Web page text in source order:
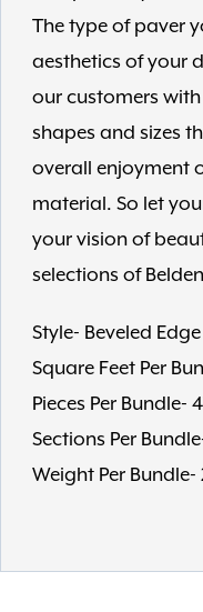
The type of paver
aesthetics of your
our customers
shapes and sizes
overall enjoyment
material. So let
your vision of
selections of
Style- Beveled
Square Feet Per
Pieces Per Bundle-
Sections Per
Weight Per Bundle-